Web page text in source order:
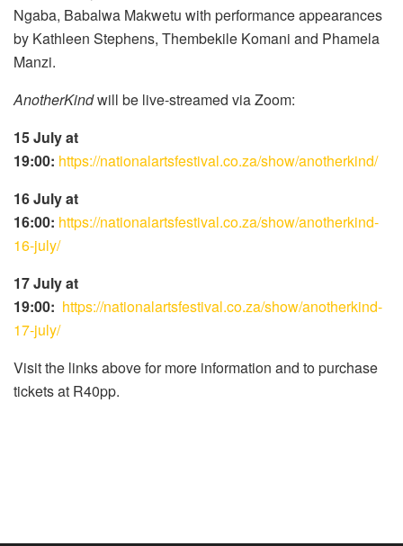
Ngaba, Babalwa Makwetu with performance appearances
by Kathleen Stephens, Thembekile Komani and Phamela
Manzi.
AnotherKindwill be live-streamed via Zoom:
15 July at
19:00: https://nationalartsfestival.co.za/show/anotherkind/
16 July at
16:00: https://nationalartsfestival.co.za/show/anotherkind-
16-july/
17 July at
19:00: https://nationalartsfestival.co.za/show/anotherkind-
17-july/
Visit the links above for more information and to purchase
tickets at R40pp.